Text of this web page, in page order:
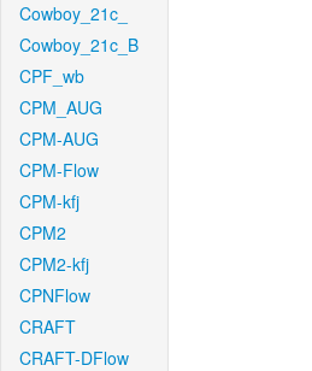
Cowboy_21c_
Cowboy_21c_B
CPF_wb
CPM_AUG
CPM-AUG
CPM-Flow
CPM-kfj
CPM2
CPM2-kfj
CPNFlow
CRAFT
CRAFT-DFlow